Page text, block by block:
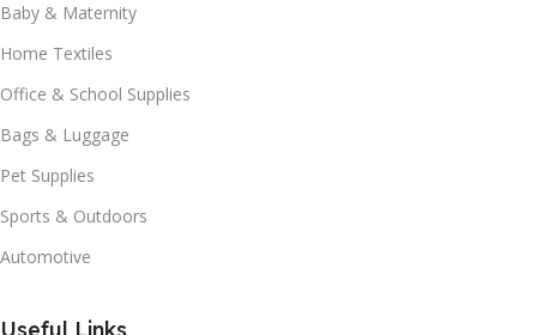
Baby & Maternity
Home Textiles
Office & School Supplies
Bags & Luggage
Pet Supplies
Sports & Outdoors
Automotive
Useful Links